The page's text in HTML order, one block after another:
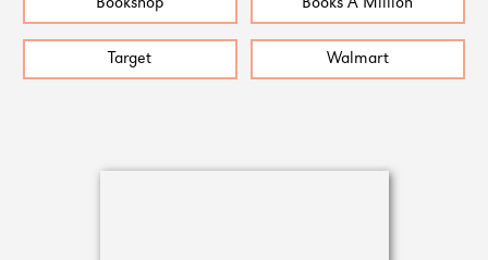
Bookshop Books A Million
Target Walmart